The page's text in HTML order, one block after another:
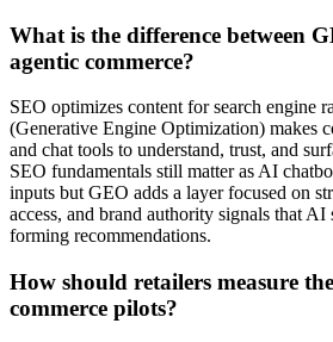
What is the difference between
agentic commerce?
SEO optimizes content for search engine
(Generative Engine Optimization) makes
and chat tools to understand, trust, and
SEO fundamentals still matter as AI
inputs but GEO adds a layer focused on
access, and brand authority signals that AI
forming recommendations.
How should retailers measure
commerce pilots?